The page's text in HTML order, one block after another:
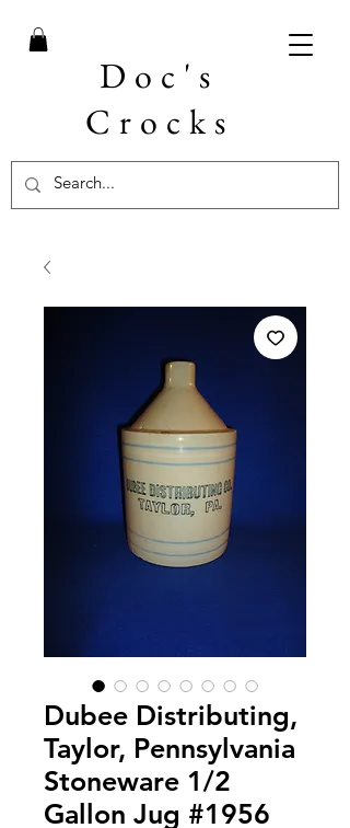
Doc's
Crocks
Dubee Distributing,
Taylor, Pennsylvania
Stoneware 1/2
Gallon Jug #1956